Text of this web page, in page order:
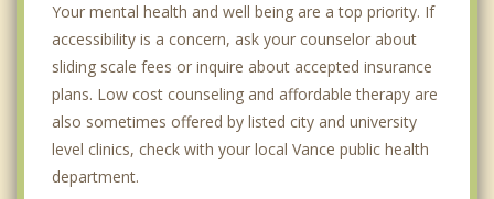
Your mental health and well being are a top priority. If
accessibility is a concern, ask your counselor about
sliding scale fees or inquire about accepted insurance
plans. Low cost counseling and affordable therapy are
also sometimes offered by listed city and university
level clinics, check with your local Vance public health
department.